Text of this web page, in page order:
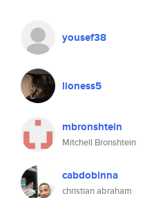
yousef38
lioness5
mbronshtein
Mitchell Bronshtein
cabdobinna
christian abraham